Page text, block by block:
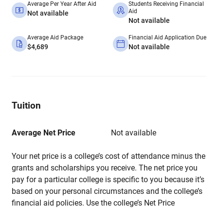
Average Per Year After Aid
Not available
Students Receiving Financial
Aid
Not available
Average Aid Package
$4,689
Financial Aid Application Due
Not available
Tuition
Average Net Price Not available
Your net price is a college’s cost of attendance minus the
grants and scholarships you receive. The net price you
pay for a particular college is specific to you because it’s
based on your personal circumstances and the college’s
financial aid policies. Use the college’s Net Price